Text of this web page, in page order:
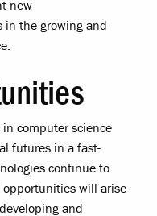
new
in the growing and
computer science
futures in a fast-
continue to
opportunities will arise
and